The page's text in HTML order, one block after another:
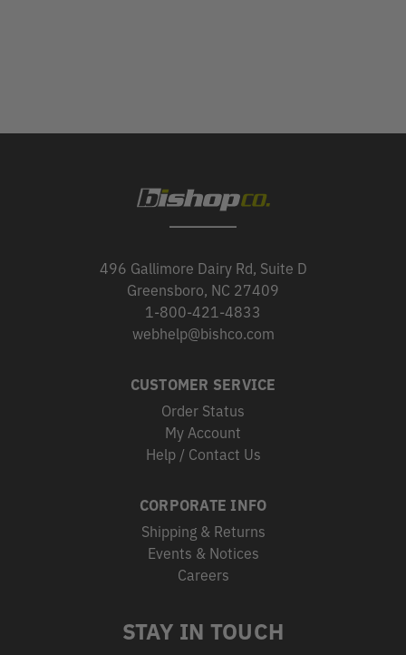
496 Gallimore Dairy Rd, Suite D
Greensboro, NC 27409
1-800-421-4833
webhelp@bishco.com
CUSTOMER SERVICE
Order Status
My Account
Help / Contact Us
CORPORATE INFO
Shipping & Returns
Events & Notices
Careers
STAY IN TOUCH